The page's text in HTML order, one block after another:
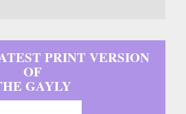
PRINT VERSION
OF
GAYLY